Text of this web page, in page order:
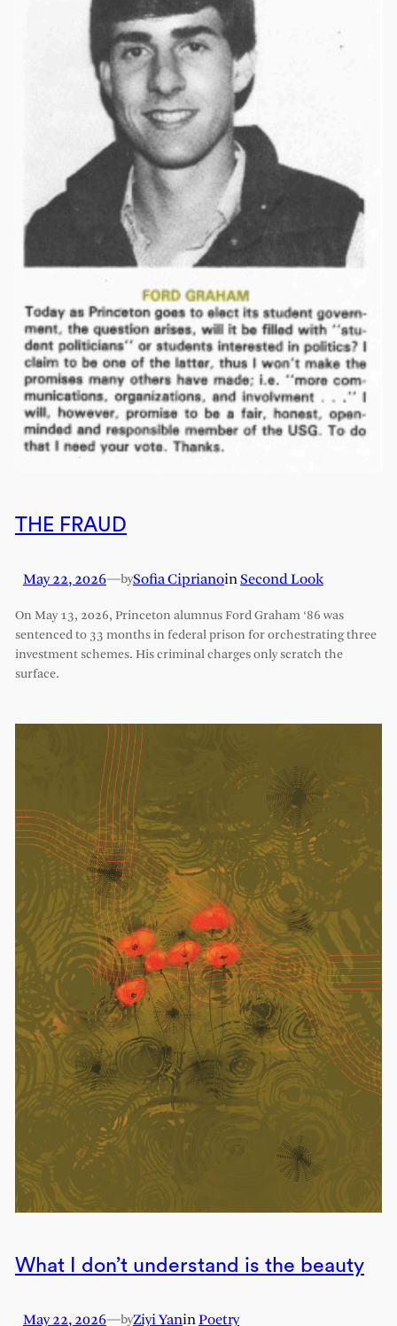
THE FRAUD
May 22, 2026—bySofia CiprianoinSecond Look
On May 13, 2026, Princeton alumnus Ford Graham ‘86 was
sentenced to 33 months in federal prison for orchestrating three
investment schemes. His criminal charges only scratch the
surface.
What I don’t understand is the beauty
May 22, 2026—byZiyi YaninPoetry